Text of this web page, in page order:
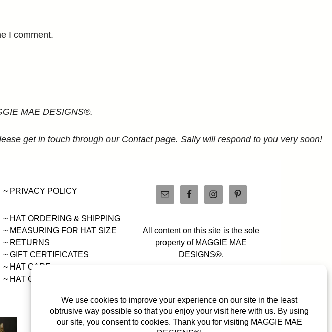
I comment.
MAE DESIGNS®.
get in touch through our Contact page. Sally will respond to you very soon!
~ PRIVACY POLICY
~ HAT ORDERING & SHIPPING
~ MEASURING FOR HAT SIZE
~ RETURNS
~ GIFT CERTIFICATES
~ HAT CARE
~ HAT COLLECTIONS
All content on this site is the sole
property of MAGGIE MAE
DESIGNS®.